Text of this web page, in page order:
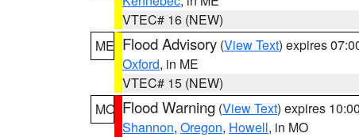
VTEC# 16 (NEW)
ME Flood Advisory (View Text) expires
Oxford, in ME
VTEC# 15 (NEW)
MO Flood Warning (View Text) expires
Shannon, Oregon, Howell, in MO